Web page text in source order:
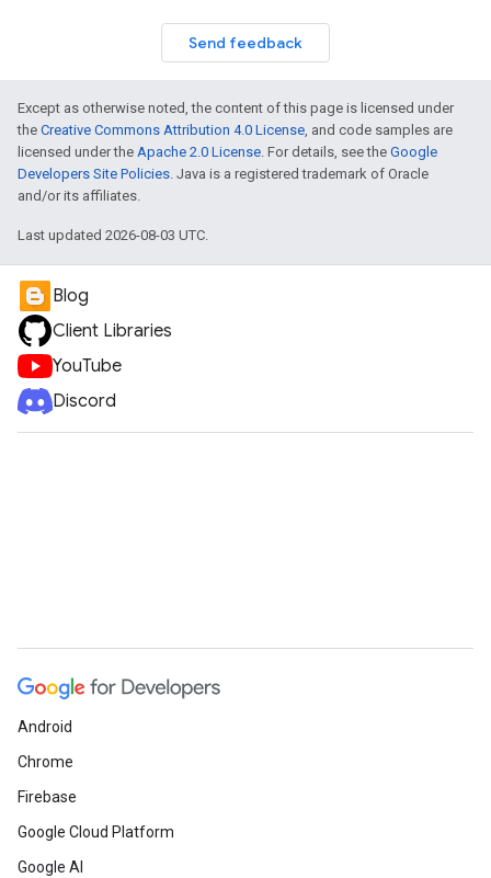
Send feedback
Except as otherwise noted, the content of this page is licensed under
the Creative Commons Attribution 4.0 License, and code samples are
licensed under the Apache 2.0 License. For details, see the Google
Developers Site Policies. Java is a registered trademark of Oracle
and/or its affiliates.
Last updated 2026-08-03 UTC.
Blog
Client Libraries
YouTube
Discord
Android
Chrome
Firebase
Google Cloud Platform
Google AI